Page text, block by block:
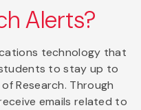
Alerts?
technology that
to stay up to
Research. Through
emails related to